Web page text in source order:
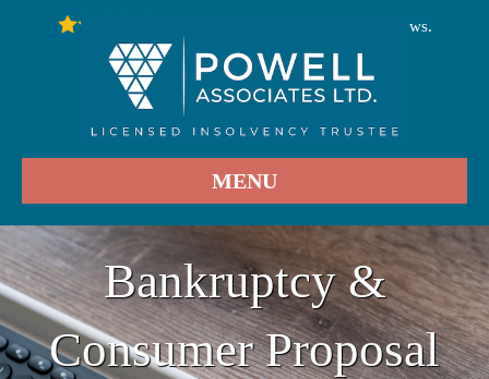
User Reviews.
MENU
Bankruptcy &
Consumer Proposal